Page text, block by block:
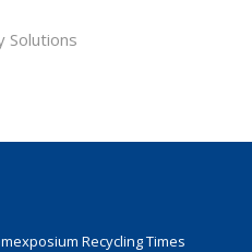
Solutions
Recycling Times